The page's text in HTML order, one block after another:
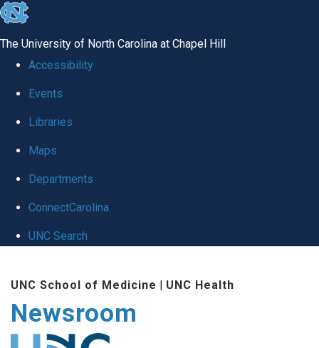
skip
global
The University of North Carolina at Chapel Hill
Accessibility
Events
Libraries
Maps
Departments
ConnectCarolina
UNC Search
main
content
UNC School of Medicine | UNC Health
Newsroom
The UNC Health logo